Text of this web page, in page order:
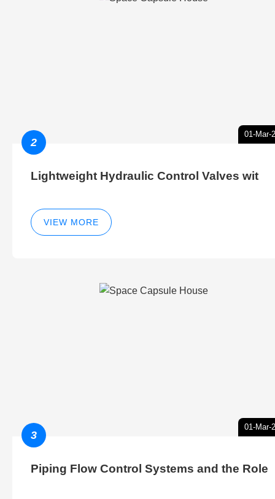
01-Mar-
2
Lightweight Hydraulic Control Valves wit
VIEW MORE
01-Mar-
3
Piping Flow Control Systems and the Role